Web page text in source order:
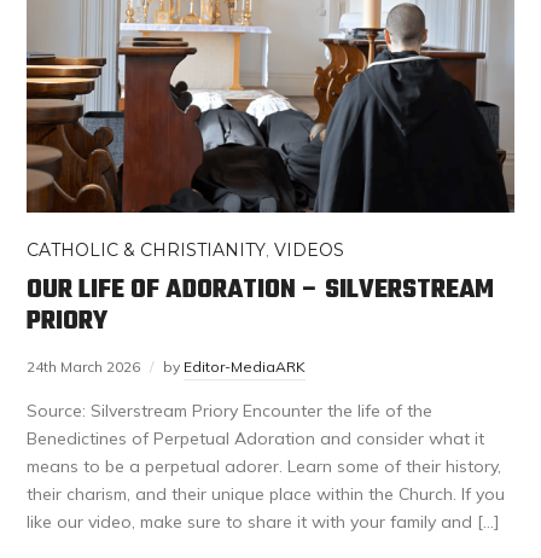
CATHOLIC & CHRISTIANITY ,VIDEOS
OUR LIFE OF ADORATION – SILVERSTREAM
PRIORY
24th March 2026 by Editor-MediaARK
Source: Silverstream Priory Encounter the life of the
Benedictines of Perpetual Adoration and consider what it
means to be a perpetual adorer. Learn some of their history,
their charism, and their unique place within the Church. If you
like our video, make sure to share it with your family and […]